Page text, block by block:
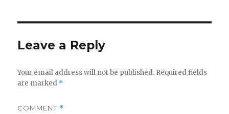
Leave a Reply
Your email address will not be published. Required fields
are marked *
COMMENT *